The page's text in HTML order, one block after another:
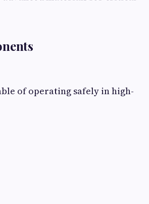
of operating safely in high-